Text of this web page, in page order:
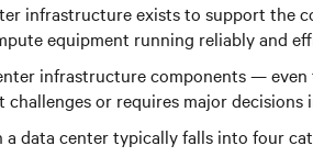
infrastructure exists to support the
equipment running reliably and
infrastructure components —
or requires major
data center typically falls into four